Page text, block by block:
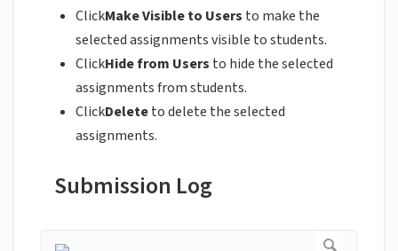
ClickMake Visible to Users to make the
selected assignments visible to students.
ClickHide from Users to hide the selected
assignments from students.
ClickDeleteto delete the selected
assignments.
Submission Log